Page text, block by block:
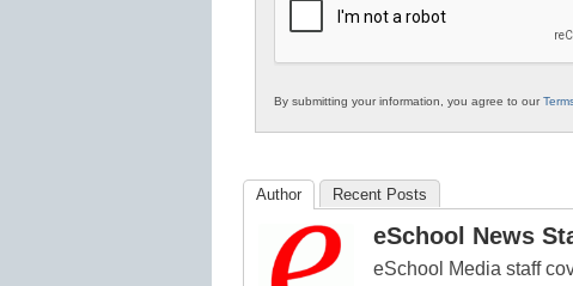
Education
By submitting your information, you agree to our
Author Recent Posts
eSchool News
eSchool Media staff